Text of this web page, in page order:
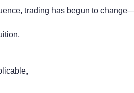
trading has begun to